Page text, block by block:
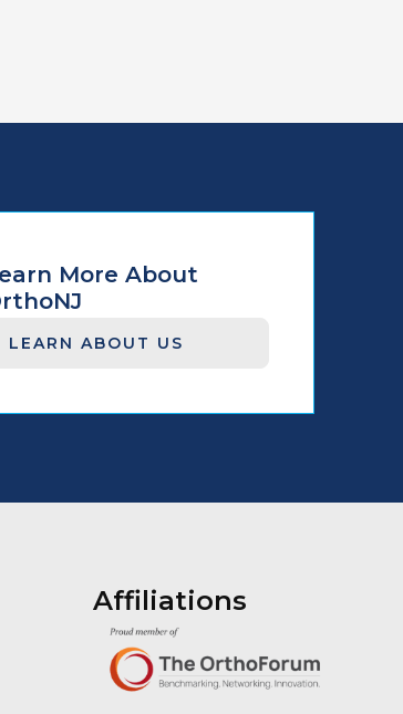
More About
LEARN ABOUT US
Affiliations